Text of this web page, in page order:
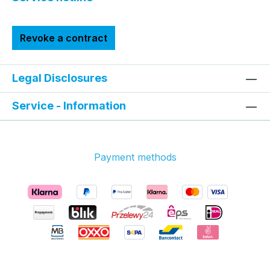
Revoke a contract
Legal Disclosures
Service - Information
Payment methods